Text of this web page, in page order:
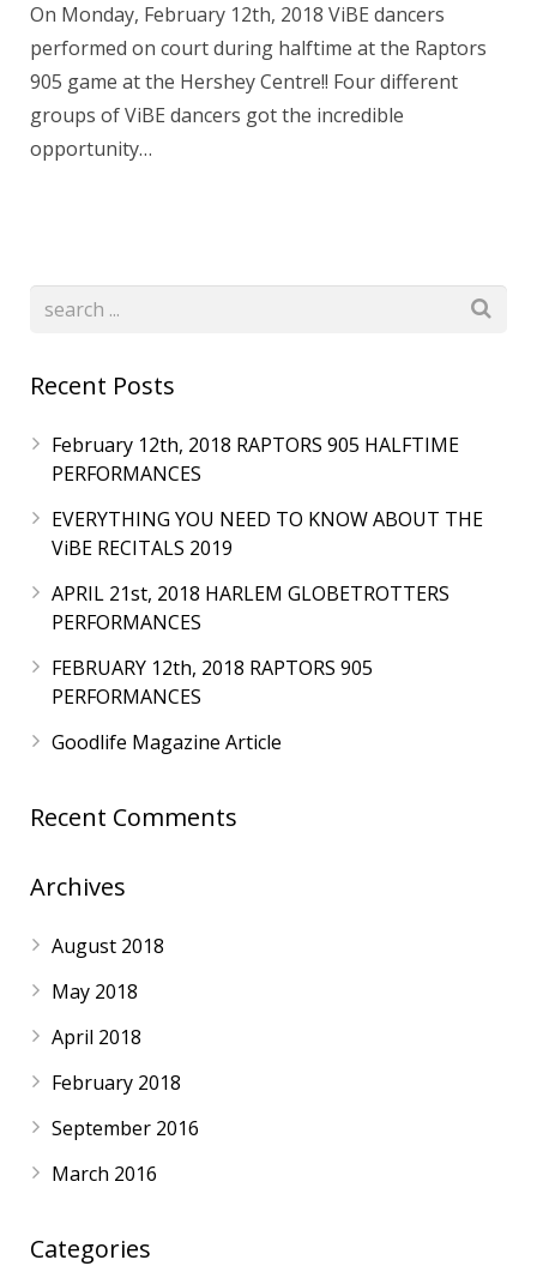
On Monday, February 12th, 2018 ViBE dancers
performed on court during halftime at the Raptors
905 game at the Hershey Centre!! Four different
groups of ViBE dancers got the incredible
opportunity…
Recent Posts
February 12th, 2018 RAPTORS 905 HALFTIME
PERFORMANCES
EVERYTHING YOU NEED TO KNOW ABOUT THE
ViBE RECITALS 2019
APRIL 21st, 2018 HARLEM GLOBETROTTERS
PERFORMANCES
FEBRUARY 12th, 2018 RAPTORS 905
PERFORMANCES
Goodlife Magazine Article
Recent Comments
Archives
August 2018
May 2018
April 2018
February 2018
September 2016
March 2016
Categories